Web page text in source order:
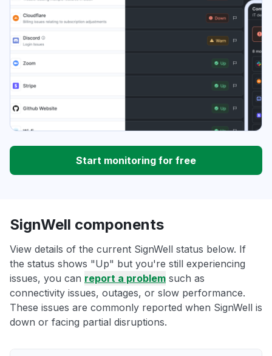
Start monitoring for free
SignWell components
View details of the current SignWell status below. If
the status shows "Up" but you're still experiencing
issues, you can report a problem such as
connectivity issues, outages, or slow performance.
These issues are commonly reported when SignWell is
down or facing partial disruptions.